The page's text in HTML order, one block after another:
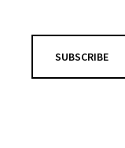
SUBSCRIBE